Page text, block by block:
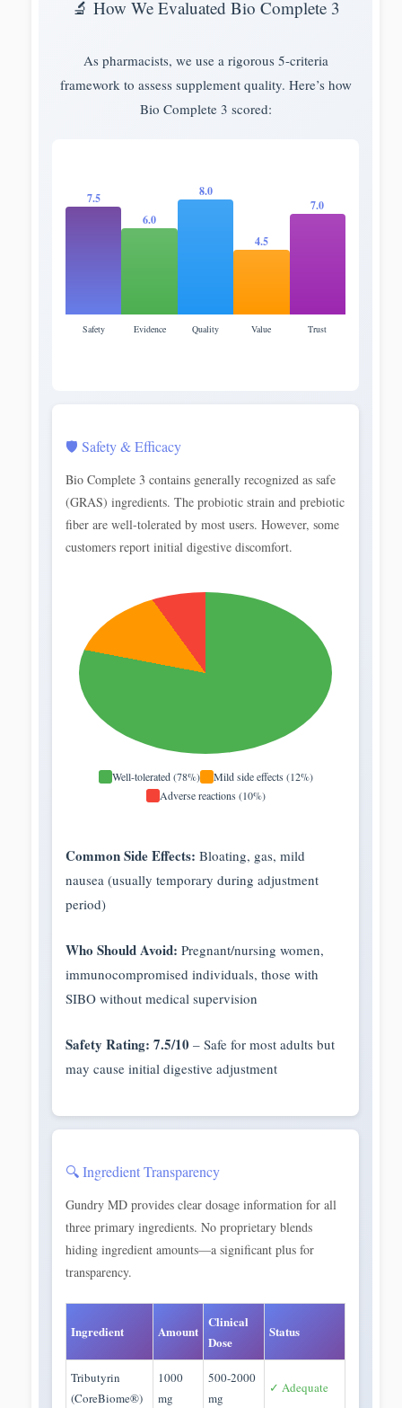
🔬 How We Evaluated Bio Complete 3
As pharmacists, we use a rigorous 5-criteria
framework to assess supplement quality. Here’s how
Bio Complete 3 scored:
7.5
Safety
6.0
Evidence
8.0
Quality
4.5
Value
7.0
Trust
🛡️ Safety & Efficacy
Bio Complete 3 contains generally recognized as safe
(GRAS) ingredients. The probiotic strain and prebiotic
fiber are well-tolerated by most users. However, some
customers report initial digestive discomfort.
Well-tolerated (78%)
Mild side effects (12%)
Adverse reactions (10%)
Common Side Effects: Bloating, gas, mild
nausea (usually temporary during adjustment
period)
Who Should Avoid: Pregnant/nursing women,
immunocompromised individuals, those with
SIBO without medical supervision
Safety Rating: 7.5/10 – Safe for most adults but
may cause initial digestive adjustment
🔍 Ingredient Transparency
Gundry MD provides clear dosage information for all
three primary ingredients. No proprietary blends
hiding ingredient amounts—a significant plus for
transparency.
Ingredient Amount
Clinical
Dose
Status
Tributyrin
(CoreBiome®)
1000
mg
500-2000
mg
✓ Adequate